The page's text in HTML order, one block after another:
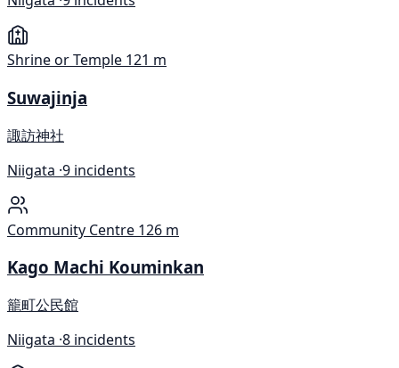
Shrine or Temple 121 m
Suwajinja
諏訪神社
Niigata ·9 incidents
Community Centre 126 m
Kago Machi Kouminkan
籠町公民館
Niigata ·8 incidents